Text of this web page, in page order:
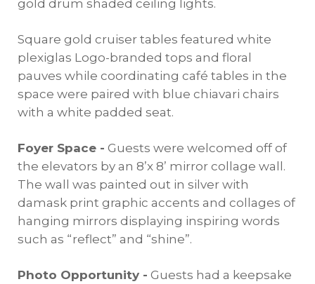
gold drum shaded ceiling lights.
Square gold cruiser tables featured white
plexiglas Logo-branded tops and floral
pauves while coordinating café tables in the
space were paired with blue chiavari chairs
with a white padded seat.
Foyer Space - Guests were welcomed off of
the elevators by an 8’x 8’ mirror collage wall.
The wall was painted out in silver with
damask print graphic accents and collages of
hanging mirrors displaying inspiring words
such as “reflect” and “shine”.
Photo Opportunity - Guests had a keepsake